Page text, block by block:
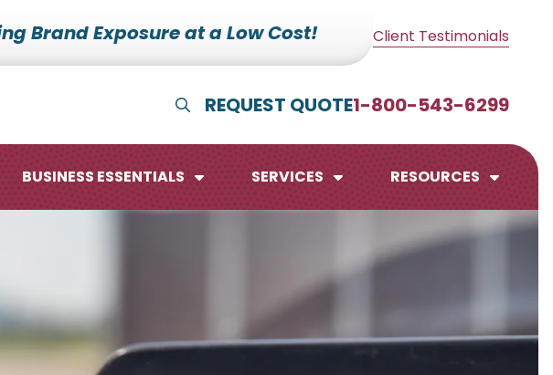
Brand Exposure at a Low Cost! Client Testimonials
Show Search
REQUEST QUOTE1-800-543-6299
BUSINESS ESSENTIALS SERVICES RESOURCES